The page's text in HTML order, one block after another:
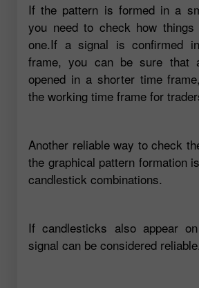
If the pattern is formed in a
you need to check how
one.If a signal is confirmed
frame, you can be sure that
opened in a shorter time
the working time frame for
Another reliable way to check
the graphical pattern formation
candlestick combinations.
If candlesticks also appear
signal can be considered reliable.